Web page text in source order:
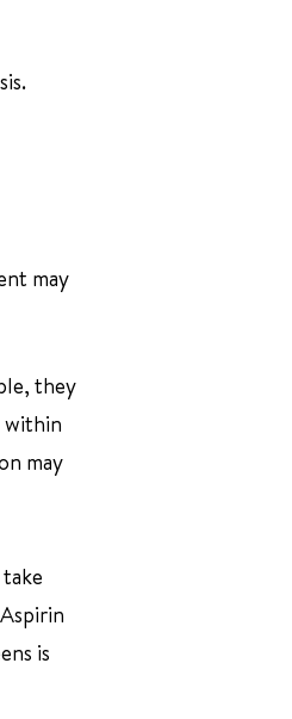
may
they
within
may
is